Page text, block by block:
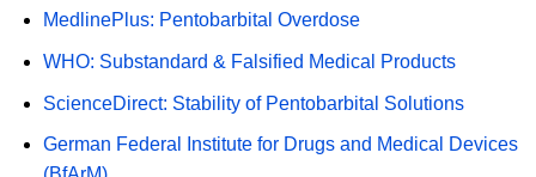
MedlinePlus: Pentobarbital Overdose
WHO: Substandard & Falsified Medical Products
ScienceDirect: Stability of Pentobarbital Solutions
German Federal Institute for Drugs and Medical Devices